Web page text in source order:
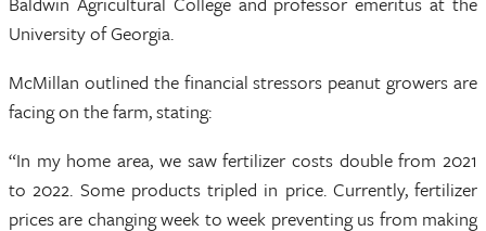
University of Georgia.
McMillan outlined the financial stressors peanut growers are
facing on the farm, stating:
“In my home area, we saw fertilizer costs double from 2021
to 2022. Some products tripled in price. Currently, fertilizer
prices are changing week to week preventing us from making